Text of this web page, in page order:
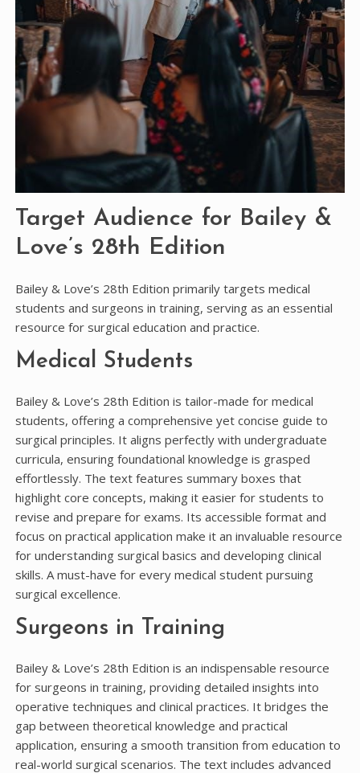
Target Audience for Bailey &
Love’s 28th Edition
Bailey & Love’s 28th Edition primarily targets medical
students and surgeons in training, serving as an essential
resource for surgical education and practice.
Medical Students
Bailey & Love’s 28th Edition is tailor-made for medical
students, offering a comprehensive yet concise guide to
surgical principles. It aligns perfectly with undergraduate
curricula, ensuring foundational knowledge is grasped
effortlessly. The text features summary boxes that
highlight core concepts, making it easier for students to
revise and prepare for exams. Its accessible format and
focus on practical application make it an invaluable resource
for understanding surgical basics and developing clinical
skills. A must-have for every medical student pursuing
surgical excellence.
Surgeons in Training
Bailey & Love’s 28th Edition is an indispensable resource
for surgeons in training, providing detailed insights into
operative techniques and clinical practices. It bridges the
gap between theoretical knowledge and practical
application, ensuring a smooth transition from education to
real-world surgical scenarios. The text includes advanced